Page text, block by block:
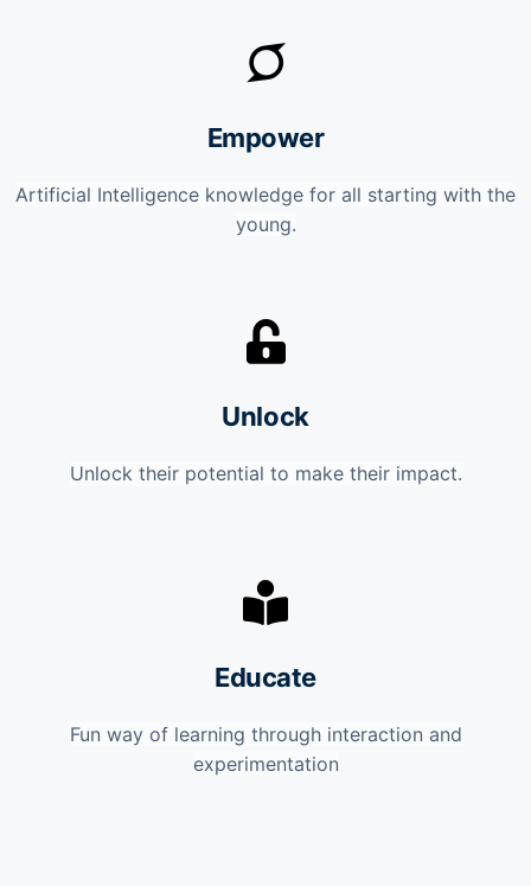
Empower
Artificial Intelligence knowledge for all starting with the
young.
Unlock
Unlock their potential to make their impact.
Educate
Fun way of learning through interaction and
experimentation